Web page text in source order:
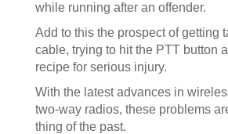
while running after an offender.
Add to this the prospect of getting
cable, trying to hit the PTT button
recipe for serious injury.
With the latest advances in
two-way radios, these problems
thing of the past.